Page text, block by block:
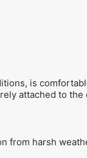
is
attached to the
from harsh